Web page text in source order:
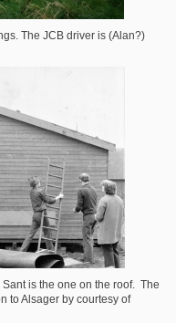
The JCB driver is (Alan?)
is the one on the roof. The
to Alsager by courtesy of